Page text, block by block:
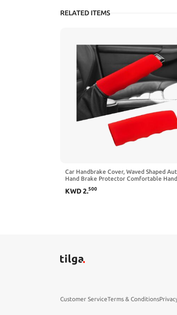
RELATED ITEMS
Car Handbrake Cover, Waved Shaped
Hand Brake Protector Comfortable
Lever Protector Decorative Sleeve for
KWD2.500
Customer ServiceTerms & Conditions